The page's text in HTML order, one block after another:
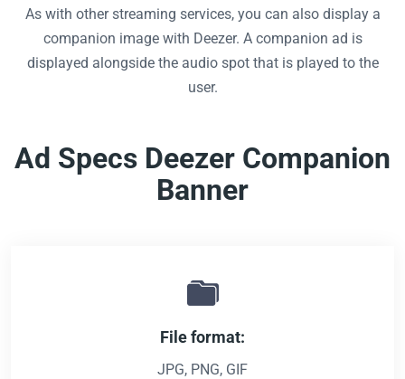
As with other streaming services, you can also display a
companion image with Deezer. A companion ad is
displayed alongside the audio spot that is played to the
user.
Ad Specs Deezer Companion
Banner
File format:
JPG, PNG, GIF